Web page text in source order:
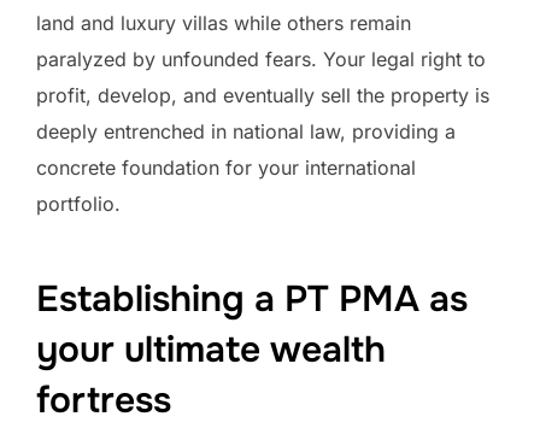
land and luxury villas while others remain
paralyzed by unfounded fears. Your legal right to
profit, develop, and eventually sell the property is
deeply entrenched in national law, providing a
concrete foundation for your international
portfolio.
Establishing a PT PMA as
your ultimate wealth
fortress